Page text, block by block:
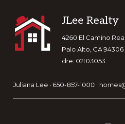
Footer
JLee Realty
4260 El Camino Real
Palo Alto, CA 94306
dre: 02103053
Juliana Lee · 650-857-1000 ·